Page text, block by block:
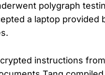
polygraph
a laptop provided
instructions